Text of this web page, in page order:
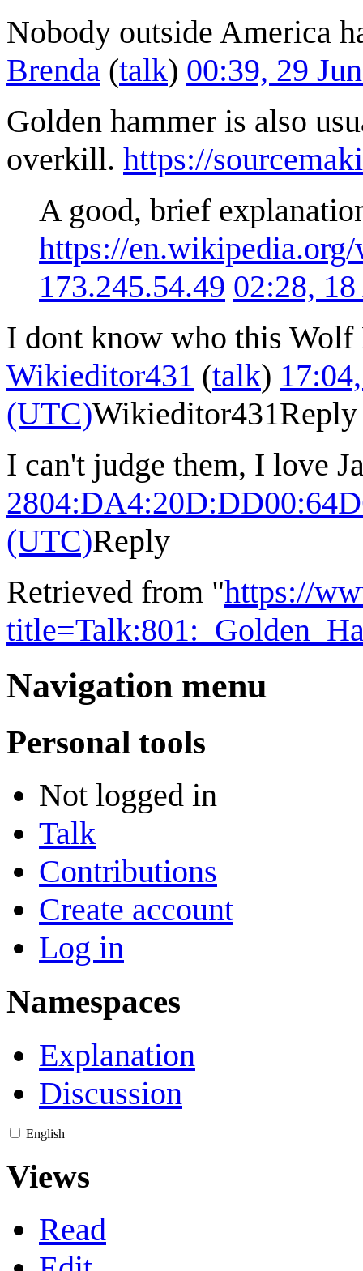
Nobody outside America
Brenda (talk) 00:39, 29
Golden hammer is also
overkill. https://
A good, brief
https://
173.245.54.49 02:28,
I dont know who this
Wikieditor431 (talk)
(UTC)Wikieditor431Reply
I can't judge them, I love
(UTC)Reply
Retrieved from "https://
Navigation menu
Personal tools
Not logged in
Talk
Contributions
Create account
Log in
Namespaces
Explanation
Discussion
English
Views
Read